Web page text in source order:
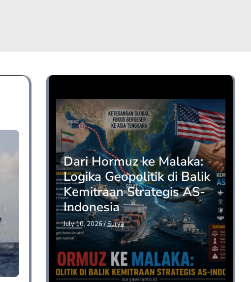
Dari Hormuz ke Malaka:
Logika Geopolitik di Balik
Kemitraan Strategis AS-
Indonesia
July 10, 2026/Surya